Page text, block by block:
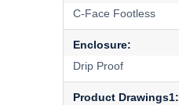
C-Face Footless
Enclosure:
Drip Proof
Product Drawings1: